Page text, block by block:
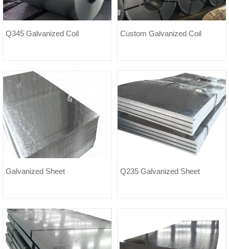
Q345 Galvanized Coil Custom Galvanized Coil
Galvanized Sheet Q235 Galvanized Sheet